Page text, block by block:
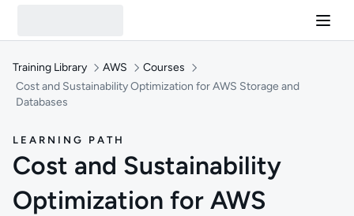
Training Library AWS
Courses
Cost and Sustainability Optimization for AWS Storage and
Databases
LEARNING PATH
Cost and Sustainability
Optimization for AWS